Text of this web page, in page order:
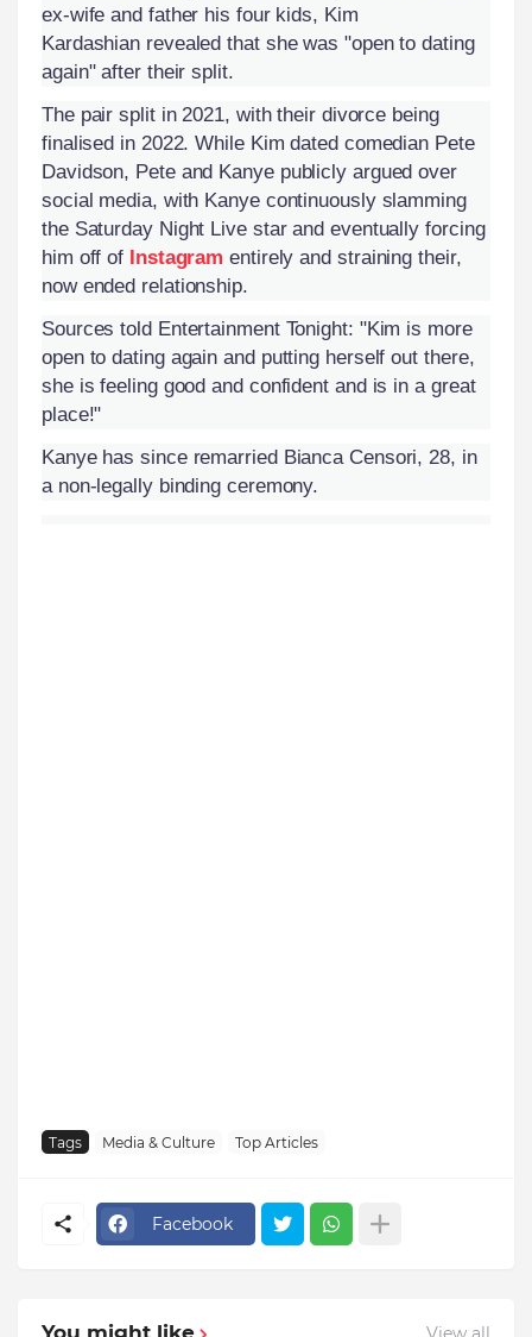
ex-wife and father his four kids, Kim
Kardashian revealed that she was "open to dating
again" after their split.
The pair split in 2021, with their divorce being
finalised in 2022. While Kim dated comedian Pete
Davidson, Pete and Kanye publicly argued over
social media, with Kanye continuously slamming
the Saturday Night Live star and eventually forcing
him off of Instagram entirely and straining their,
now ended relationship.
Sources told Entertainment Tonight: "Kim is more
open to dating again and putting herself out there,
she is feeling good and confident and is in a great
place!"
Kanye has since remarried Bianca Censori, 28, in
a non-legally binding ceremony.
Tags Media & Culture Top Articles
Facebook